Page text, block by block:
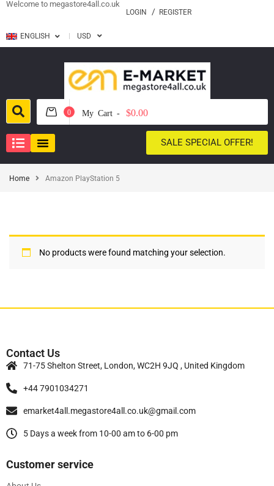
Welcome to megastore4all.co.uk
LOGIN REGISTER
ENGLISH USD
0 My Cart - $0.00
SALE SPECIAL OFFER!
Home Amazon PlayStation 5
No products were found matching your selection.
Contact Us
71-75 Shelton Street, London, WC2H 9JQ , United Kingdom
+44 7901034271
emarket4all.megastore4all.co.uk@gmail.com
5 Days a week from 10-00 am to 6-00 pm
Customer service